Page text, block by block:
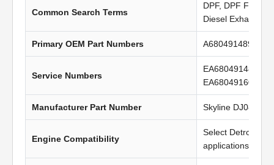
Common Search Terms
DPF, DPF Filter,
Diesel Exhaust
Primary OEM Part Numbers A6804914894,
Service Numbers
EA6804914894,
EA6804916094,
Manufacturer Part Number Skyline DJ0822
Engine Compatibility
Select Detroit
applications